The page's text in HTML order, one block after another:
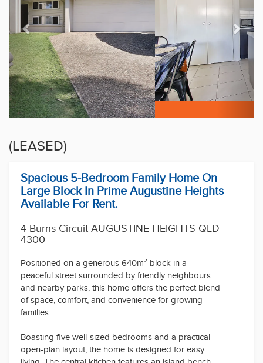
Large Block In Prime Augustine Heights
Available For Rent.
4300
peaceful street surrounded by friendly neighbours
and nearby parks, this home offers the perfect blend
of space, comfort, and convenience for growing
families.
open-plan layout, the home is designed for easy
living. The central kitchen features an island bench
and quality appliances, flowing seamlessly into the